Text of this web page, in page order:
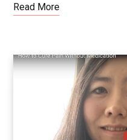
Read More